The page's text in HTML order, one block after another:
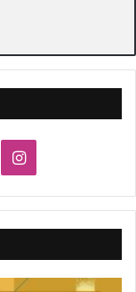
Instagram